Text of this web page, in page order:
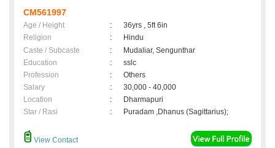
CM561997
Age / Height :
36yrs , 5ft 6in
Religion
:
Hindu
Caste / Subcaste
:
Mudaliar, Sengunthar
Education
:
sslc
Profession
:
Others
Salary
:
30,000 - 40,000
Location
:
Dharmapuri
Star / Rasi
: Puradam ,Dhanus (Sagittarius);
View Contact